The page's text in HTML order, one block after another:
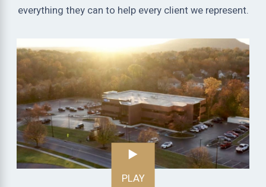
everything they can to help every client we represent.
PLAY